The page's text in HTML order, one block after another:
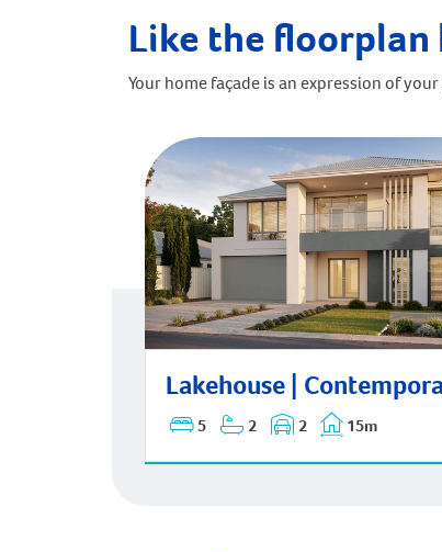
Like the
Your home façade is an expression of
Lakehouse |
5 2 2 15m
Lakehouse | Contemporary